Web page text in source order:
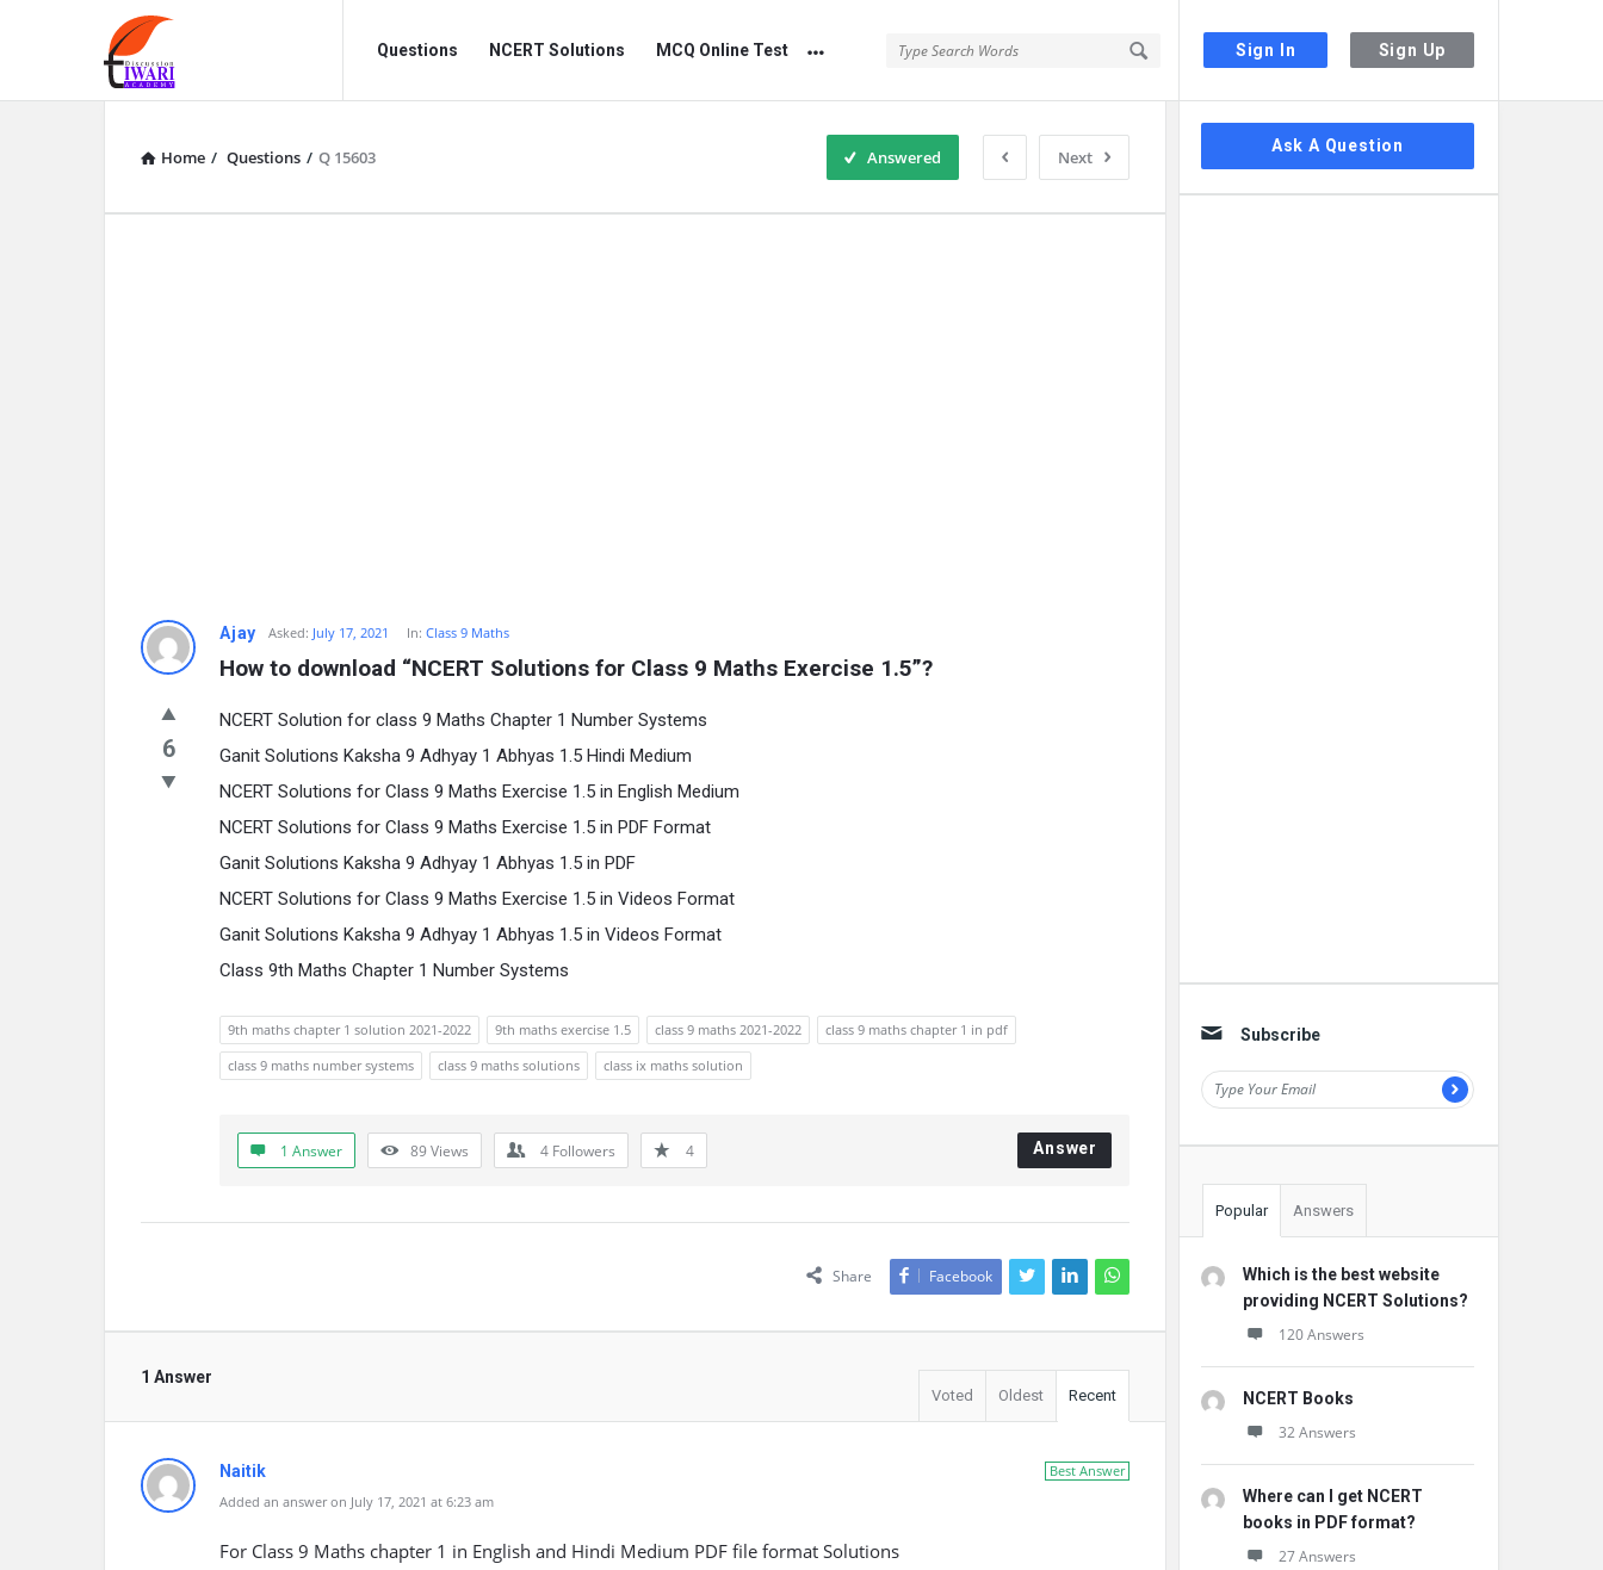
Sign In Sign Up
Discussion
Forum
Forum
Navigation
Questions NCERT Solutions MCQ Online Test
Home / Questions / Q 15603 Next
Answered
Ajay Asked: July 17, 2021 In:Class 9 Maths
How to download “NCERT Solutions for Class 9 Maths Exercise 1.5”?
6
NCERT Solution for class 9 Maths Chapter 1 Number Systems
Ganit Solutions Kaksha 9 Adhyay 1 Abhyas 1.5 Hindi Medium
NCERT Solutions for Class 9 Maths Exercise 1.5 in English Medium
NCERT Solutions for Class 9 Maths Exercise 1.5 in PDF Format
Ganit Solutions Kaksha 9 Adhyay 1 Abhyas 1.5 in PDF
NCERT Solutions for Class 9 Maths Exercise 1.5 in Videos Format
Ganit Solutions Kaksha 9 Adhyay 1 Abhyas 1.5 in Videos Format
Class 9th Maths Chapter 1 Number Systems
9th maths chapter 1 solution 2021-2022 9th maths exercise 1.5 class 9 maths 2021-2022
class 9 maths chapter 1 in pdf
class 9 maths number systems
class 9 maths solutions class ix maths solution
1 Answer 89Views 4 Followers 4 Answer
Share Facebook
1 Answer
Voted Oldest Recent
Best Answer
Naitik
Added an answer on July 17, 2021 at 6:23 am
For Class 9 Maths chapter 1 in English and Hindi Medium PDF file format Solutions
Sidebar
Ask A Question
Subscribe
Popular Answers
Which is the best website
providing NCERT Solutions?
120 Answers
NCERT Books
32 Answers
Where can I get NCERT
books in PDF format?
27 Answers